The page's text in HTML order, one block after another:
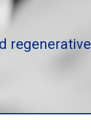
regenerative